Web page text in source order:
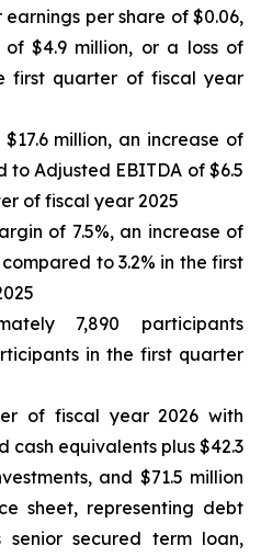
earnings per share of $0.06,
$4.9 million, or a loss of
first quarter of fiscal year
$17.6 million, an increase of
to Adjusted EBITDA of $6.5
of fiscal year 2025
of 7.5%, an increase of
to 3.2% in the first
7,890 participants
in the first quarter
of fiscal year 2026 with
cash equivalents plus $42.3
and $71.5 million
sheet, representing debt
senior secured term loan,